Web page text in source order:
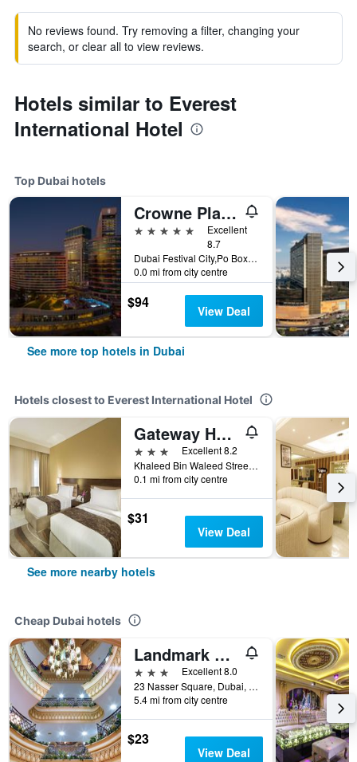
No reviews found. Try removing a filter, changing your
search, or clear all to view reviews.
Hotels similar to Everest
International Hotel
Top Dubai hotels
Crowne Plaza Dubai - Festival City by IHG
5 stars
Excellent
8.7
Dubai Festival City,Po Box 45777, Dubai, United Arab Emirates
0.0 mi from city centre
$94 View Deal
See more top hotels in Dubai
Hotels closest to Everest International Hotel
Gateway Hotel
3 stars
Excellent 8.2
Khaleed Bin Waleed Street, Dubai, United Arab Emirates
0.1 mi from city centre
$31
View Deal
See more nearby hotels
Cheap Dubai hotels
Landmark Plaza Hotel
3 stars
Excellent 8.0
23 Nasser Square, Dubai, United Arab Emirates
5.4 mi from city centre
$23
View Deal